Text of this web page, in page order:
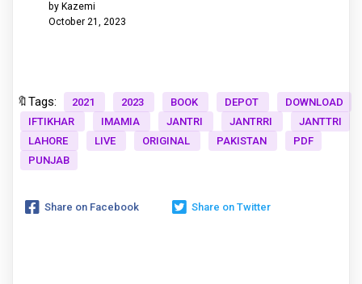
by Kazemi
October 21, 2023
🔖Tags: 2021 2023 BOOK DEPOT
DOWNLOAD
IFTIKHAR
IMAMIA JANTRI JANTRRI
JANTTRI
LAHORE
LIVE ORIGINAL PAKISTAN
PDF
PUNJAB
Share on Facebook Share on Twitter